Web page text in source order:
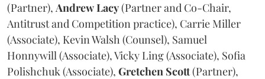
(Partner), AndrewLacy(Partner and Co-Chair,
Antitrust and Competition practice), Carrie Miller
(Associate), Kevin Walsh (Counsel), Samuel
Honnywill (Associate), Vicky Ling (Associate), Sofia
Polishchuk (Associate), Gretchen Scott(Partner),